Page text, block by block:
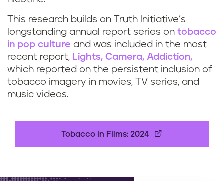
This research builds on Truth Initiative’s
longstanding annual report series on tobacco
in pop culture and was included in the most
recent report, Lights, Camera, Addiction,
which reported on the persistent inclusion of
tobacco imagery in movies, TV series, and
music videos.
Tobacco in Films: 2024